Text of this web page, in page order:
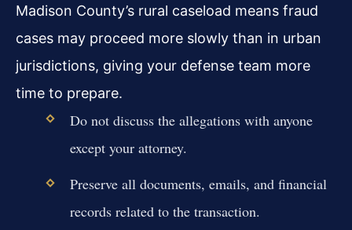
Madison County’s rural caseload means fraud
cases may proceed more slowly than in urban
jurisdictions, giving your defense team more
time to prepare.
Do not discuss the allegations with anyone
except your attorney.
Preserve all documents, emails, and financial
records related to the transaction.